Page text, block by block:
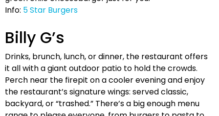
Info: 5 Star Burgers
Billy G’s
Drinks, brunch, lunch, or dinner, the restaurant offers
it all with a giant outdoor patio to hold the crowds.
Perch near the firepit on a cooler evening and enjoy
the restaurant’s signature wings: served classic,
backyard, or “trashed.” There’s a big enough menu